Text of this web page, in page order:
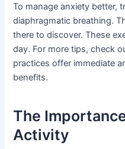
To manage anxiety better,
diaphragmatic breathing.
there to discover. These
day. For more tips, check
practices offer immediate
benefits.
The
Activity